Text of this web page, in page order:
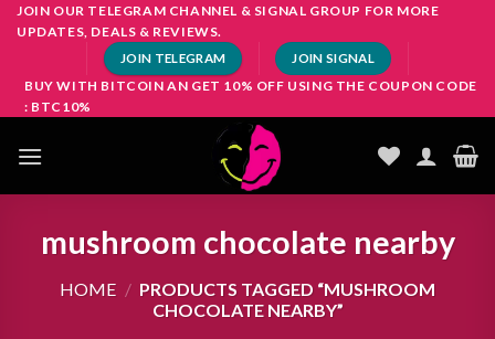
SkipJOIN OUR TELEGRAM CHANNEL & SIGNAL GROUP FOR MORE
UPDATES, DEALS & REVIEWS.
JOIN TELEGRAM JOIN SIGNAL
BUY WITH BITCOIN AN GET 10% OFF USING THE COUPON CODE
: BTC10%
mushroom chocolate nearby
HOME / PRODUCTS TAGGED “MUSHROOM
CHOCOLATE NEARBY”